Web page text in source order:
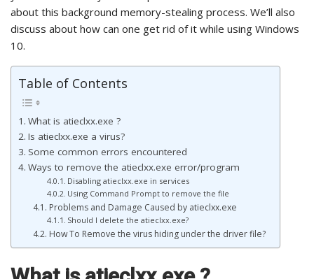
about this background memory-stealing process. We’ll also
discuss about how can one get rid of it while using Windows
10.
Table of Contents
What is atieclxx.exe ?
Is atieclxx.exe a virus?
Some common errors encountered
Ways to remove the atieclxx.exe error/program
Disabling atieclxx.exe in services
Using Command Prompt to remove the file
Problems and Damage Caused by atieclxx.exe
Should I delete the atieclxx.exe?
How To Remove the virus hiding under the driver file?